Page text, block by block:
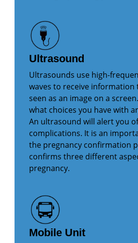
Ultrasound
Ultrasounds use high-
waves to receive information
seen as an image on a
what choices you have with
An ultrasound will alert you
complications. It is an
the pregnancy confirmation
confirms three different
pregnancy.
Mobile Unit